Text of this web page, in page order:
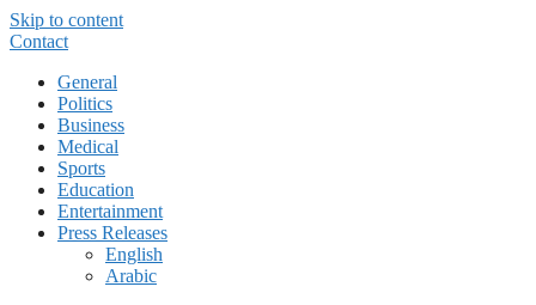
Skip to content
Contact
General
Politics
Business
Medical
Sports
Education
Entertainment
Press Releases
English
Arabic